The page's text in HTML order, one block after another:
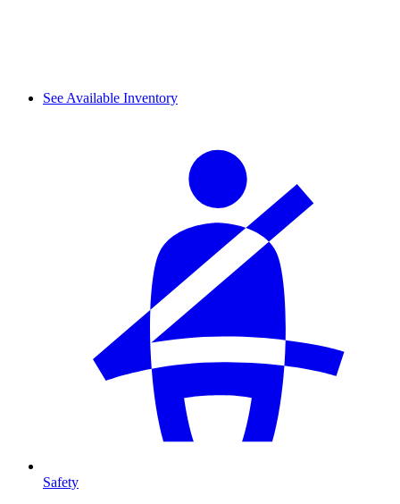
See Available Inventory
Safety